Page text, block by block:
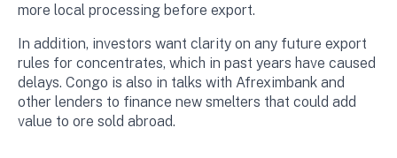
more local processing before export.
In addition, investors want clarity on any future export
rules for concentrates, which in past years have caused
delays. Congo is also in talks with Afreximbank and
other lenders to finance new smelters that could add
value to ore sold abroad.